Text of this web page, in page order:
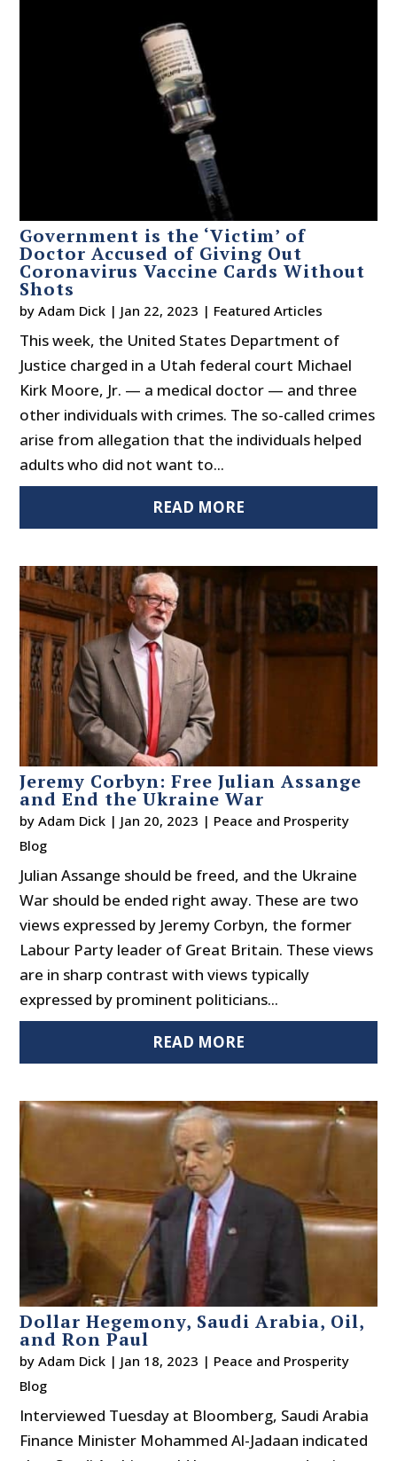
Government is the ‘Victim’ of
Doctor Accused of Giving Out
Coronavirus Vaccine Cards Without
Shots
byAdam Dick | Jan 22, 2023 | Featured Articles
This week, the United States Department of
Justice charged in a Utah federal court Michael
Kirk Moore, Jr. — a medical doctor — and three
other individuals with crimes. The so-called crimes
arise from allegation that the individuals helped
adults who did not want to...
READ MORE
Jeremy Corbyn: Free Julian Assange
and End the Ukraine War
byAdam Dick | Jan 20, 2023 | Peace and Prosperity
Blog
Julian Assange should be freed, and the Ukraine
War should be ended right away. These are two
views expressed by Jeremy Corbyn, the former
Labour Party leader of Great Britain. These views
are in sharp contrast with views typically
expressed by prominent politicians...
READ MORE
Dollar Hegemony, Saudi Arabia, Oil,
and Ron Paul
byAdam Dick | Jan 18, 2023 | Peace and Prosperity
Blog
Interviewed Tuesday at Bloomberg, Saudi Arabia
Finance Minister Mohammed Al-Jadaan indicated